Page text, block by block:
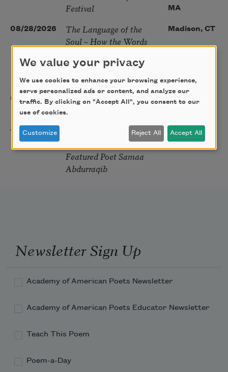
Festival
MA
08/28/2026
The Language of the
Soul – How the Words
Life You Live. A weekend
with Mark Nepo
Madison, CT
08/29/2026 Sip & Scribe
St. Louis,
10/01/2026
Freeport Folio’s Open
Featured Poet Samaa
Abdurraqib
Freeport,
ME
Newsletter Sign Up
Academy of American Poets Newsletter
Academy of American Poets Educator Newsletter
Teach This Poem
Poem-a-Day
We value your privacy
We use cookies to enhance your browsing experience,
serve personalized ads or content, and analyze our
traffic. By clicking on "Accept All", you consent to our
use of cookies.
Customize Reject All Accept All